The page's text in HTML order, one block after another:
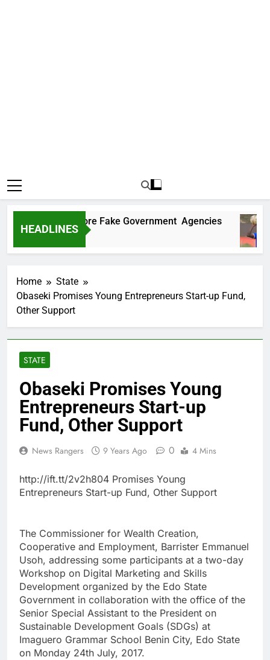
HEADLINES
Two More Fake Government Agencies
Home
State
Obaseki Promises Young Entrepreneurs Start-up Fund,
Other Support
STATE
Obaseki Promises Young
Entrepreneurs Start-up
Fund, Other Support
News Rangers 9 Years Ago 0 4 Mins
http://ift.tt/2v2h804 Promises Young
Entrepreneurs Start-up Fund, Other Support
The Commissioner for Wealth Creation,
Cooperative and Employment, Barrister Emmanuel
Usoh, addressing some participants at a two-day
Workshop on Digital Marketing and Skills
Development organized by the Edo State
Government in collaboration with the office of the
Senior Special Assistant to the President on
Sustainable Development Goals (SDGs) at
Imaguero Grammar School Benin City, Edo State
on Monday 24th July, 2017.